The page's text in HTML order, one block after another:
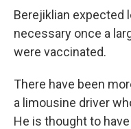
Berejiklian expected
necessary once a
were vaccinated.
There have been
a limousine driver
He is thought to